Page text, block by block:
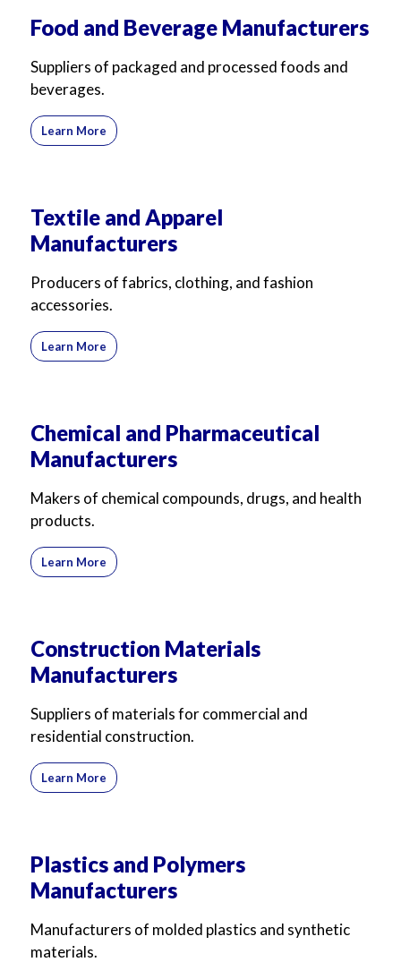
For Business For Sales
Food and Beverage Manufacturers
Suppliers of packaged and processed foods and
beverages.
Learn More
Textile and Apparel
Manufacturers
Producers of fabrics, clothing, and fashion
accessories.
Learn More
Chemical and Pharmaceutical
Manufacturers
Makers of chemical compounds, drugs, and health
products.
Learn More
Construction Materials
Manufacturers
Suppliers of materials for commercial and
residential construction.
Learn More
Plastics and Polymers
Manufacturers
Manufacturers of molded plastics and synthetic
materials.